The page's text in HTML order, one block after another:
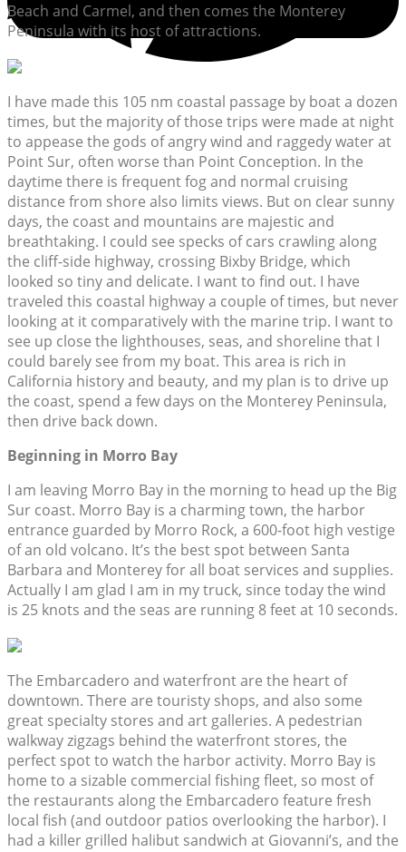
Beach and Carmel, and then comes the Monterey
Peninsula with its host of attractions.
I have made this 105 nm coastal passage by boat a dozen
times, but the majority of those trips were made at night
to appease the gods of angry wind and raggedy water at
Point Sur, often worse than Point Conception. In the
daytime there is frequent fog and normal cruising
distance from shore also limits views. But on clear sunny
days, the coast and mountains are majestic and
breathtaking. I could see specks of cars crawling along
the cliff-side highway, crossing Bixby Bridge, which
looked so tiny and delicate. I want to find out. I have
traveled this coastal highway a couple of times, but never
looking at it comparatively with the marine trip. I want to
see up close the lighthouses, seas, and shoreline that I
could barely see from my boat. This area is rich in
California history and beauty, and my plan is to drive up
the coast, spend a few days on the Monterey Peninsula,
then drive back down.
Beginning in Morro Bay
I am leaving Morro Bay in the morning to head up the Big
Sur coast. Morro Bay is a charming town, the harbor
entrance guarded by Morro Rock, a 600-foot high vestige
of an old volcano. It’s the best spot between Santa
Barbara and Monterey for all boat services and supplies.
Actually I am glad I am in my truck, since today the wind
is 25 knots and the seas are running 8 feet at 10 seconds.
The Embarcadero and waterfront are the heart of
downtown. There are touristy shops, and also some
great specialty stores and art galleries. A pedestrian
walkway zigzags behind the waterfront stores, the
perfect spot to watch the harbor activity. Morro Bay is
home to a sizable commercial fishing fleet, so most of
the restaurants along the Embarcadero feature fresh
local fish (and outdoor patios overlooking the harbor). I
had a killer grilled halibut sandwich at Giovanni’s, and the